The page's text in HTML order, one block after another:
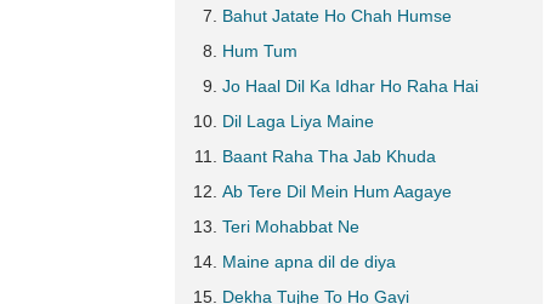
Bahut Jatate Ho Chah Humse
Hum Tum
Jo Haal Dil Ka Idhar Ho Raha Hai
Dil Laga Liya Maine
Baant Raha Tha Jab Khuda
Ab Tere Dil Mein Hum Aagaye
Teri Mohabbat Ne
Maine apna dil de diya
Dekha Tujhe To Ho Gayi